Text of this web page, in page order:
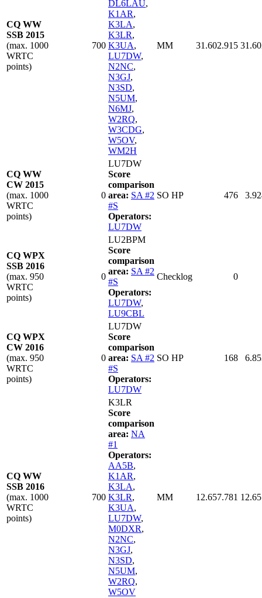
CQ WW
SSB 2015
(max. 1000
WRTC
points)
700
DL6LAU,
K1AR,
K3LA,
K3LR,
K3UA,
LU7DW,
N2NC,
N3GJ,
N3SD,
N5UM,
N6MJ,
W2RQ,
W3CDG,
W5OV,
WM2H
MM 31.602.915
CQ WW
CW 2015
(max. 1000
WRTC
points)
0
LU7DW
Score
comparison
area: SA #2
#S
Operators:
LU7DW
SO HP 476
CQ WPX
SSB 2016
(max. 950
WRTC
points)
0
LU2BPM
Score
comparison
area: SA #2
#S
Operators:
LU7DW,
LU9CBL
Checklog 0
CQ WPX
CW 2016
(max. 950
WRTC
points)
0
LU7DW
Score
comparison
area: SA #2
#S
Operators:
LU7DW
SO HP 168
CQ WW
SSB 2016
(max. 1000
WRTC
points)
700
K3LR
Score
comparison
area: NA
#1
Operators:
AA5B,
K1AR,
K3LA,
K3LR,
K3UA,
LU7DW,
M0DXR,
N2NC,
N3GJ,
N3SD,
N5UM,
W2RQ,
W5OV
MM 12.657.781